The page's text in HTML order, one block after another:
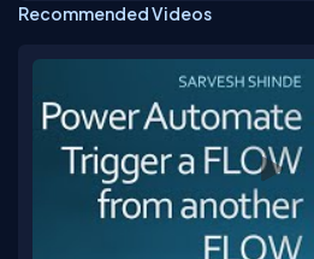
Office 365 suite products
out to me if you have any
Recommended Videos